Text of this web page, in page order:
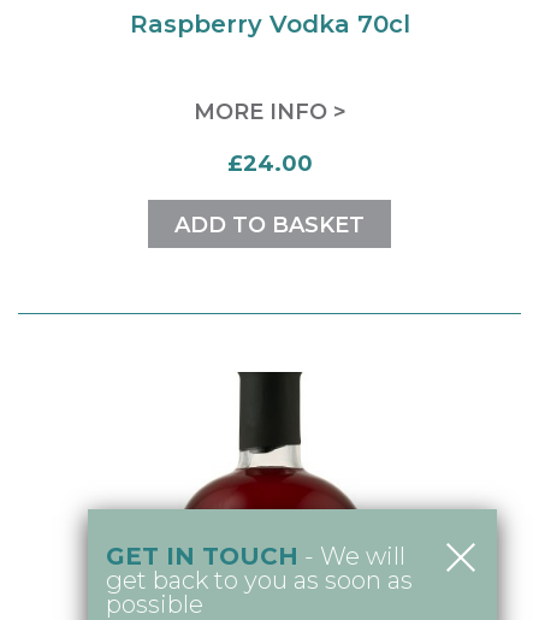
Raspberry Vodka 70cl
MORE INFO >
£24.00
ADD TO BASKET
GET IN TOUCH - We will
get back to you as soon as
possible